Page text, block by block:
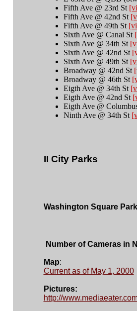
Fifth Ave @ 23rd St
Fifth Ave @ 42nd St
Fifth Ave @ 49th St
Sixth Ave @ Canal St
Sixth Ave @ 34th St
Sixth Ave @ 42nd St
Sixth Ave @ 49th St
Broadway @ 42nd St
Broadway @ 46th St
Eigth Ave @ 34th St
Eigth Ave @ 42nd St
Eigth Ave @
Ninth Ave @ 34th St
II City Parks
Washington Square Park
Number of Cameras in
Map
Current as of May 1, 2000
Pictures:
http://